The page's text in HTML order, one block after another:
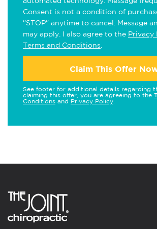
Consent is not a condition of
"STOP" anytime to cancel. Message
may apply. I also agree to the Privacy
Terms and Conditions
Claim This Offer
See footer for additional details regarding
claiming this offer, you are agreeing to the
Conditions and Privacy Policy